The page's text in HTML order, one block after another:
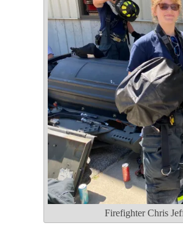
Firefighter Chris